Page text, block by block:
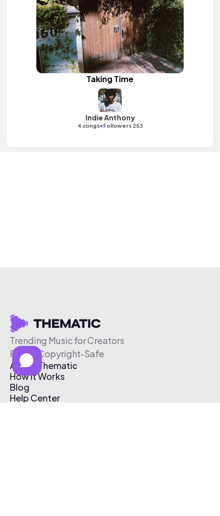
Taking Time
Indie Anthony
4 songs•Followers 253
Trending Music for Creators
Free & Copyright-Safe
About Thematic
How It Works
Blog
Help Center